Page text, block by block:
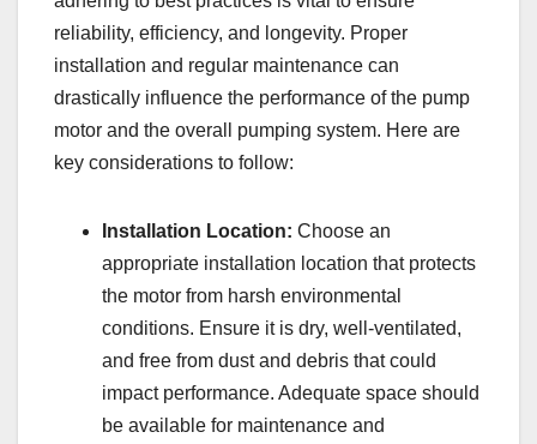
reliability, efficiency, and longevity. Proper
installation and regular maintenance can
drastically influence the performance of the pump
motor and the overall pumping system. Here are
key considerations to follow:
Installation Location: Choose an
appropriate installation location that protects
the motor from harsh environmental
conditions. Ensure it is dry, well-ventilated,
and free from dust and debris that could
impact performance. Adequate space should
be available for maintenance and